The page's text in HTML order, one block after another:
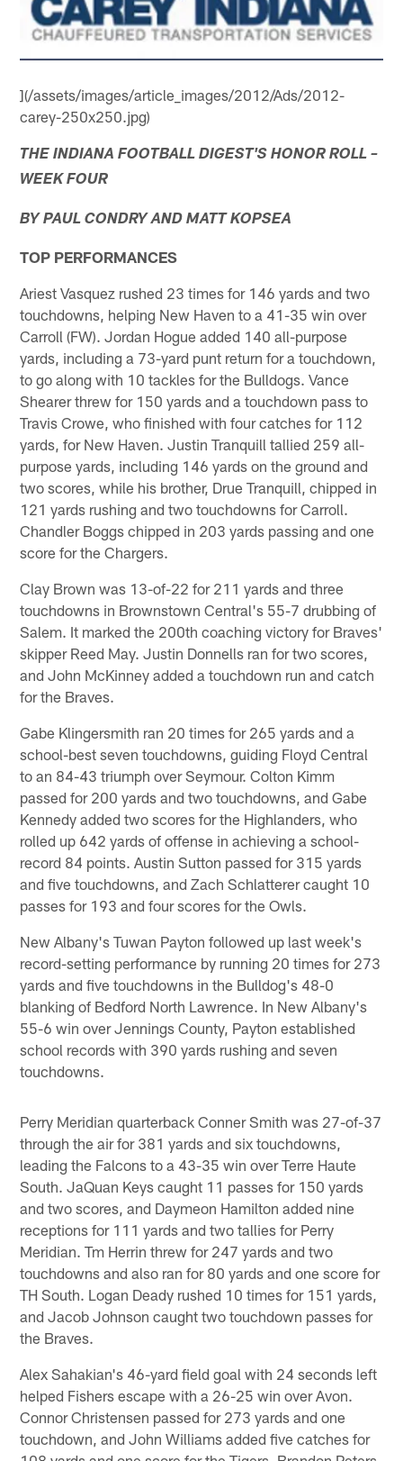
](/assets/images/article_images/2012/Ads/2012-
carey-250x250.jpg)
THE INDIANA FOOTBALL DIGEST'S HONOR ROLL –
WEEK FOUR
BY PAUL CONDRY AND MATT KOPSEA
TOP PERFORMANCES
Ariest Vasquez rushed 23 times for 146 yards and two
touchdowns, helping New Haven to a 41-35 win over
Carroll (FW). Jordan Hogue added 140 all-purpose
yards, including a 73-yard punt return for a touchdown,
to go along with 10 tackles for the Bulldogs. Vance
Shearer threw for 150 yards and a touchdown pass to
Travis Crowe, who finished with four catches for 112
yards, for New Haven. Justin Tranquill tallied 259 all-
purpose yards, including 146 yards on the ground and
two scores, while his brother, Drue Tranquill, chipped in
121 yards rushing and two touchdowns for Carroll.
Chandler Boggs chipped in 203 yards passing and one
score for the Chargers.
Clay Brown was 13-of-22 for 211 yards and three
touchdowns in Brownstown Central's 55-7 drubbing of
Salem. It marked the 200th coaching victory for Braves'
skipper Reed May. Justin Donnells ran for two scores,
and John McKinney added a touchdown run and catch
for the Braves.
Gabe Klingersmith ran 20 times for 265 yards and a
school-best seven touchdowns, guiding Floyd Central
to an 84-43 triumph over Seymour. Colton Kimm
passed for 200 yards and two touchdowns, and Gabe
Kennedy added two scores for the Highlanders, who
rolled up 642 yards of offense in achieving a school-
record 84 points. Austin Sutton passed for 315 yards
and five touchdowns, and Zach Schlatterer caught 10
passes for 193 and four scores for the Owls.
New Albany's Tuwan Payton followed up last week's
record-setting performance by running 20 times for 273
yards and five touchdowns in the Bulldog's 48-0
blanking of Bedford North Lawrence. In New Albany's
55-6 win over Jennings County, Payton established
school records with 390 yards rushing and seven
touchdowns.
Perry Meridian quarterback Conner Smith was 27-of-37
through the air for 381 yards and six touchdowns,
leading the Falcons to a 43-35 win over Terre Haute
South. JaQuan Keys caught 11 passes for 150 yards
and two scores, and Daymeon Hamilton added nine
receptions for 111 yards and two tallies for Perry
Meridian. Tm Herrin threw for 247 yards and two
touchdowns and also ran for 80 yards and one score for
TH South. Logan Deady rushed 10 times for 151 yards,
and Jacob Johnson caught two touchdown passes for
the Braves.
Alex Sahakian's 46-yard field goal with 24 seconds left
helped Fishers escape with a 26-25 win over Avon.
Connor Christensen passed for 273 yards and one
touchdown, and John Williams added five catches for